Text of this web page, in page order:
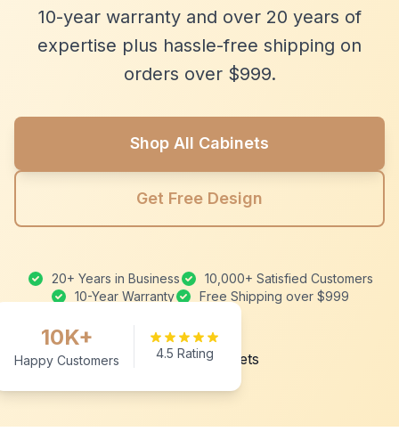
10-year warranty and over 20 years of
expertise plus hassle-free shipping on
orders over $999.
Shop All Cabinets
Get Free Design
20+ Years in Business
10,000+ Satisfied Customers
10-Year Warranty
Free Shipping over $999
10K+
Happy Customers 4.5 Rating